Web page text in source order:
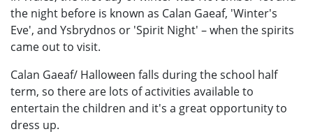
the night before is known as Calan Gaeaf, 'Winter's
Eve', and Ysbrydnos or 'Spirit Night' – when the spirits
came out to visit.
Calan Gaeaf/ Halloween falls during the school half
term, so there are lots of activities available to
entertain the children and it's a great opportunity to
dress up.